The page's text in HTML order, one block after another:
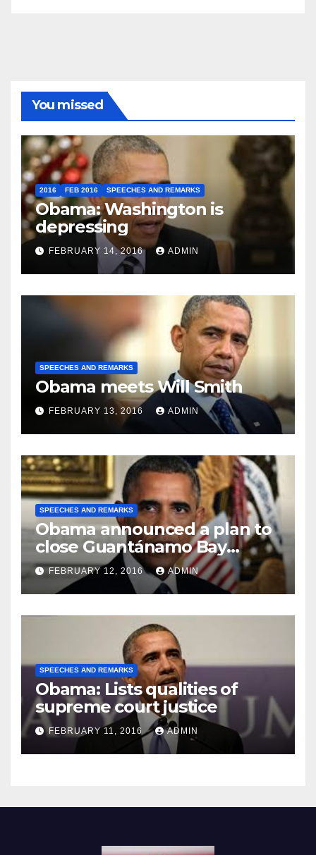
You missed
2016 FEB 2016 SPEECHES AND REMARKS
Obama: Washington is
depressing
FEBRUARY 14, 2016 ADMIN
SPEECHES AND REMARKS
Obama meets Will Smith
FEBRUARY 13, 2016 ADMIN
SPEECHES AND REMARKS
Obama announced a plan to
close Guantánamo Bay
Prison
FEBRUARY 12, 2016 ADMIN
SPEECHES AND REMARKS
Obama: Lists qualities of
supreme court justice
FEBRUARY 11, 2016 ADMIN